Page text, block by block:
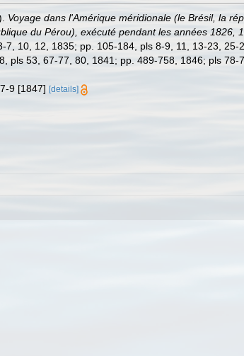
Voyage dans l'Amérique méridionale (le Brésil, la
du Pérou), exécuté pendant les années 1826,
10, 12, 1835; pp. 105-184, pls 8-9, 11, 13-23,
pls 53, 67-77, 80, 1841; pp. 489-758, 1846; pls 78-
9 [1847] [details]